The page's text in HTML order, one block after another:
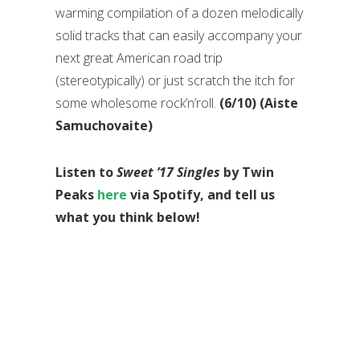
warming compilation of a dozen melodically
solid tracks that can easily accompany your
next great American road trip
(stereotypically) or just scratch the itch for
some wholesome rock’n’roll. (6/10) (Aiste
Samuchovaite)
Listen toSweet ’17 Singles by Twin
Peaks here via Spotify, and tell us
what you think below!